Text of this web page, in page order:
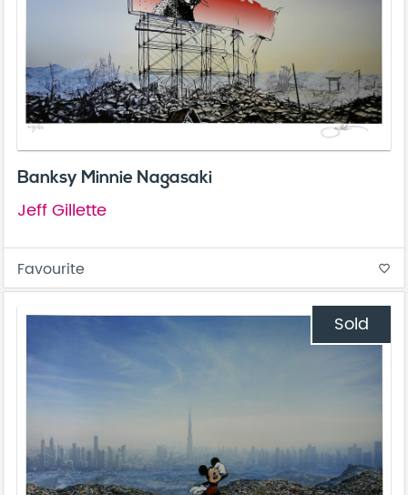
Banksy Minnie Nagasaki
Jeff Gillette
Favourite favorite_border
Sold